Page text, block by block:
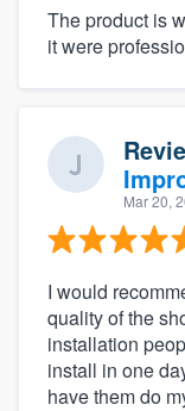
The product is
it were
Mar 20,
I would
quality of the
installation
install in one
have them do